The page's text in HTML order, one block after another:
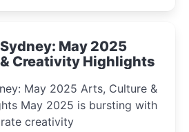
May 2025
Creativity Highlights
May 2025 Arts, Culture &
with
creativity